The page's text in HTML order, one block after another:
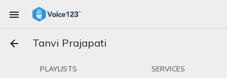
Tanvi Prajapati
PLAYLISTS SERVICES